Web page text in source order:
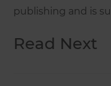
publishing and is
Read Next